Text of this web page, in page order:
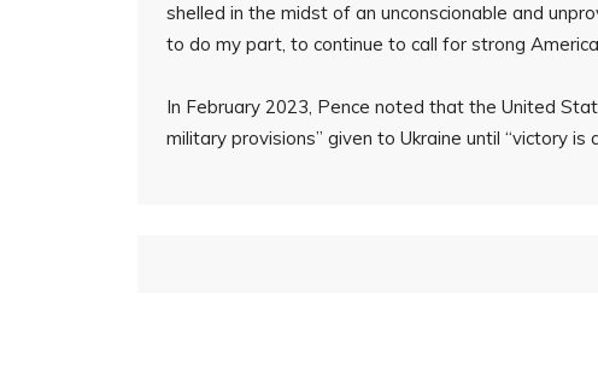
shelled in the midst of an unconscionable and
to do my part, to continue to call for strong
In February 2023, Pence noted that the United
military provisions” given to Ukraine until “victory is